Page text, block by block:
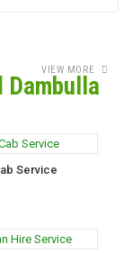
Dambulla
VIEW MORE
Service